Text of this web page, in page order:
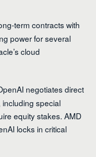
term contracts with
power for several
cloud
negotiates direct
special
equity stakes. AMD
locks in critical